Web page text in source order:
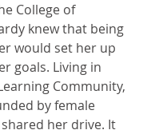
College of
knew that being
would set her up
goals. Living in
Community,
by female
her drive. It